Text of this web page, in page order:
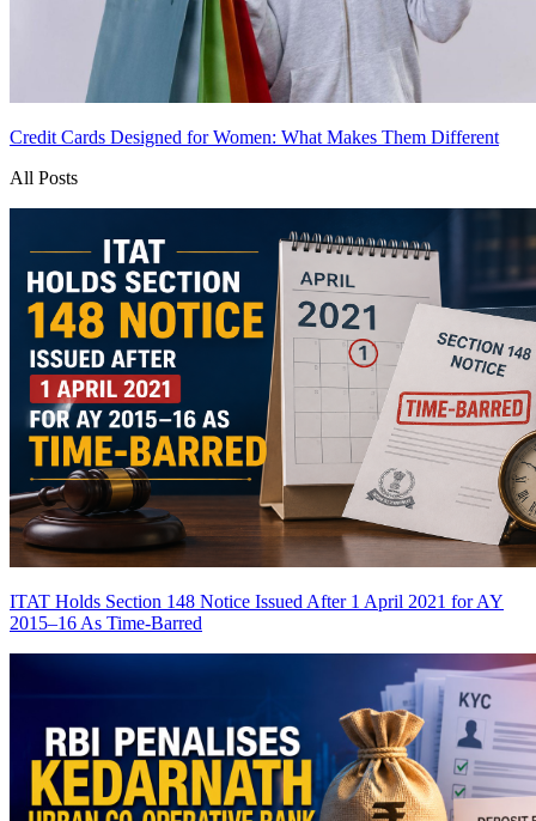
Credit Cards Designed for Women: What Makes Them Different
All Posts
ITAT Holds Section 148 Notice Issued After 1 April 2021 for AY
2015–16 As Time-Barred